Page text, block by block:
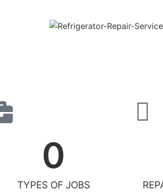
TYPES OF JOBS
0